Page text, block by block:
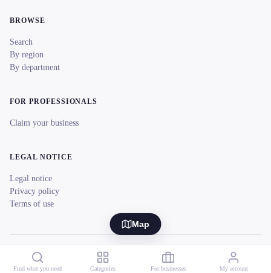
Map
BROWSE
Search
By region
By department
FOR PROFESSIONALS
Claim your business
LEGAL NOTICE
Legal notice
Privacy policy
Terms of use
© 2026 reeent! All rights reserved. Français
Find what you need Categories For businesses My account